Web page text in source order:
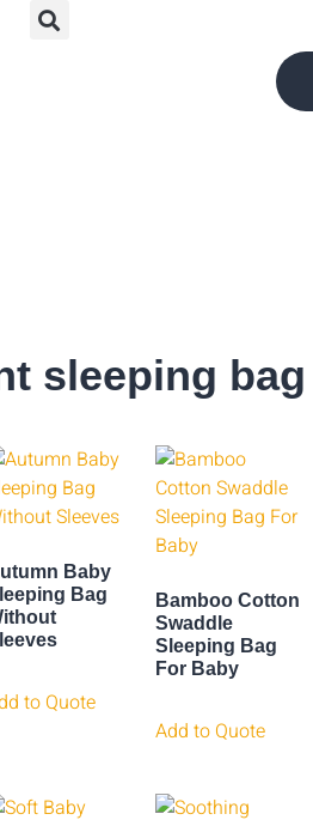
sleeping bag
Baby
Bag
to Quote
Bamboo Cotton
Swaddle
Sleeping Bag
For Baby
Add to Quote